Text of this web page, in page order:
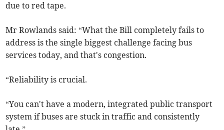
due to red tape.
Mr Rowlands said: “What the Bill completely fails to
address is the single biggest challenge facing bus
services today, and that's congestion.
“Reliability is crucial.
“You can't have a modern, integrated public transport
system if buses are stuck in traffic and consistently